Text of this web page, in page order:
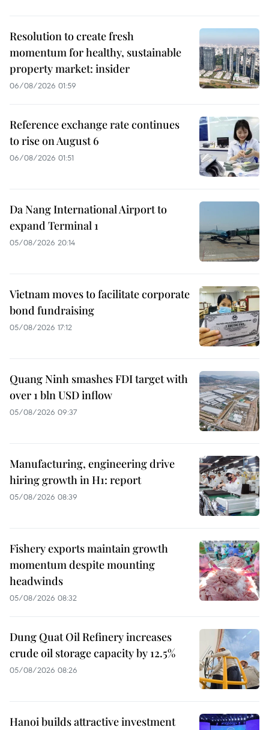
Resolution to create fresh
momentum for healthy, sustainable
property market: insider
06/08/2026 01:59
Reference exchange rate continues
to rise on August 6
06/08/2026 01:51
Da Nang International Airport to
expand Terminal 1
05/08/2026 20:14
Vietnam moves to facilitate corporate
bond fundraising
05/08/2026 17:12
Quang Ninh smashes FDI target with
over 1 bln USD inflow
05/08/2026 09:37
Manufacturing, engineering drive
hiring growth in H1: report
05/08/2026 08:39
Fishery exports maintain growth
momentum despite mounting
headwinds
05/08/2026 08:32
Dung Quat Oil Refinery increases
crude oil storage capacity by 12.5%
05/08/2026 08:26
Hanoi builds attractive investment